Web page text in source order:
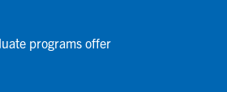
programs offer